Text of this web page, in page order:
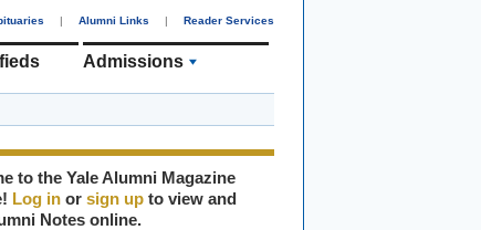
| Alumni Links | Reader Services
Admissions
to the Yale Alumni Magazine
Log in or sign up to view and
Notes online.